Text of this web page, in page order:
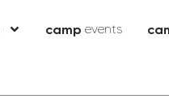
camp events